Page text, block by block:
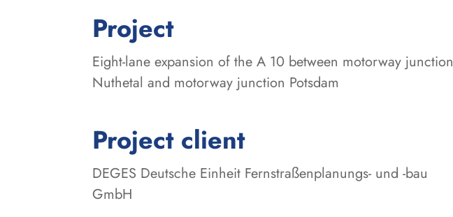
Project
Eight-lane expansion of the A 10 between motorway junction
Nuthetal and motorway junction Potsdam
Project client
DEGES Deutsche Einheit Fernstraßenplanungs- und -bau
GmbH